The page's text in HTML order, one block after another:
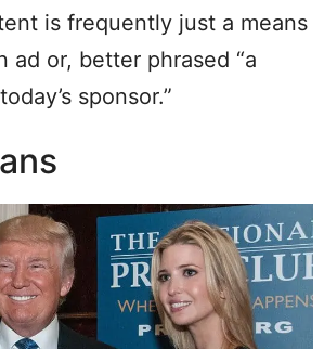
is frequently just a means
ad or, better phrased “a
sponsor.”